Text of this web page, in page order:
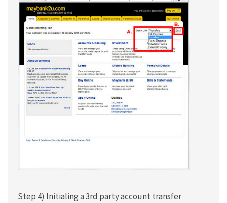
Step 4) Initialing a 3rd party account transfer